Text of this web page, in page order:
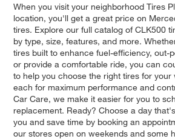
When you visit your neighborhood Tires
location, you'll get a great price on
tires. Explore our full catalog of CLK500
by type, size, features, and more.
tires built to enhance fuel-efficiency, out-
or provide a comfortable ride, you can
to help you choose the right tires for your
each for maximum performance and
Car Care, we make it easier for you to
replacement. Ready? Choose a day
you and save time by booking an
our stores open on weekends and some